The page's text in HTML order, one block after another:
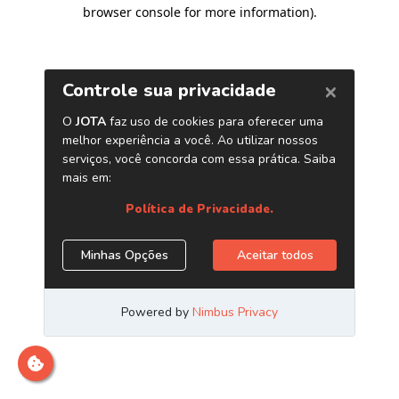
browser console for more information).